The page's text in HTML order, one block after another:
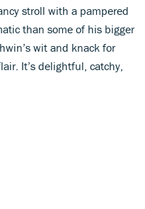
stroll with a pampered
than some of his bigger
wit and knack for
It’s delightful, catchy,